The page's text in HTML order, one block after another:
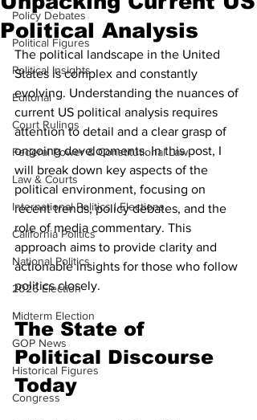
Policy Debates
Political Figures
Political Insights
Editorial
Court Rulings
Federal Power & Constitutional Law
Law & Courts
International Politics | Elections
California Politics
National Politics
2026 Election
Midterm Election
GOP News
Historical Figures
Congress
Political Analysis
The political landscape in the United
States is complex and constantly
evolving. Understanding the nuances of
current US political analysis requires
attention to detail and a clear grasp of
ongoing developments. In this post, I
will break down key aspects of the
political environment, focusing on
recent trends, policy debates, and the
role of media commentary. This
approach aims to provide clarity and
actionable insights for those who follow
politics closely.
The State of
Political Discourse
Today